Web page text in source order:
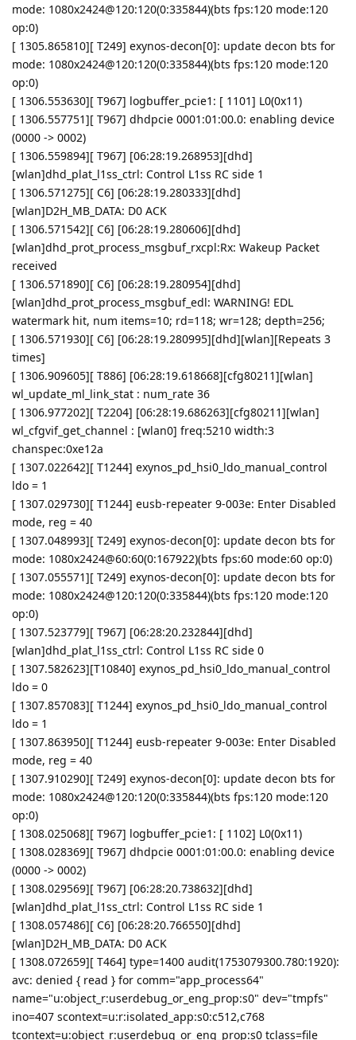
mode: 1080x2424@120:120(0:335844)(bts fps:120 mode:120
op:0)
[ 1305.865810][ T249] exynos-decon[0]: update decon bts for
mode: 1080x2424@120:120(0:335844)(bts fps:120 mode:120
op:0)
[ 1306.553630][ T967] logbuffer_pcie1: [ 1101] L0(0x11)
[ 1306.557751][ T967] dhdpcie 0001:01:00.0: enabling device
(0000 -> 0002)
[ 1306.559894][ T967] [06:28:19.268953][dhd]
[wlan]dhd_plat_l1ss_ctrl: Control L1ss RC side 1
[ 1306.571275][ C6] [06:28:19.280333][dhd]
[wlan]D2H_MB_DATA: D0 ACK
[ 1306.571542][ C6] [06:28:19.280606][dhd]
[wlan]dhd_prot_process_msgbuf_rxcpl:Rx: Wakeup Packet
received
[ 1306.571890][ C6] [06:28:19.280954][dhd]
[wlan]dhd_prot_process_msgbuf_edl: WARNING! EDL
watermark hit, num items=10; rd=118; wr=128; depth=256;
[ 1306.571930][ C6] [06:28:19.280995][dhd][wlan][Repeats 3
times]
[ 1306.909605][ T886] [06:28:19.618668][cfg80211][wlan]
wl_update_ml_link_stat : num_rate 36
[ 1306.977202][ T2204] [06:28:19.686263][cfg80211][wlan]
wl_cfgvif_get_channel : [wlan0] freq:5210 width:3
chanspec:0xe12a
[ 1307.022642][ T1244] exynos_pd_hsi0_ldo_manual_control
ldo = 1
[ 1307.029730][ T1244] eusb-repeater 9-003e: Enter Disabled
mode, reg = 40
[ 1307.048993][ T249] exynos-decon[0]: update decon bts for
mode: 1080x2424@60:60(0:167922)(bts fps:60 mode:60 op:0)
[ 1307.055571][ T249] exynos-decon[0]: update decon bts for
mode: 1080x2424@120:120(0:335844)(bts fps:120 mode:120
op:0)
[ 1307.523779][ T967] [06:28:20.232844][dhd]
[wlan]dhd_plat_l1ss_ctrl: Control L1ss RC side 0
[ 1307.582623][T10840] exynos_pd_hsi0_ldo_manual_control
ldo = 0
[ 1307.857083][ T1244] exynos_pd_hsi0_ldo_manual_control
ldo = 1
[ 1307.863950][ T1244] eusb-repeater 9-003e: Enter Disabled
mode, reg = 40
[ 1307.910290][ T249] exynos-decon[0]: update decon bts for
mode: 1080x2424@120:120(0:335844)(bts fps:120 mode:120
op:0)
[ 1308.025068][ T967] logbuffer_pcie1: [ 1102] L0(0x11)
[ 1308.028369][ T967] dhdpcie 0001:01:00.0: enabling device
(0000 -> 0002)
[ 1308.029569][ T967] [06:28:20.738632][dhd]
[wlan]dhd_plat_l1ss_ctrl: Control L1ss RC side 1
[ 1308.057486][ C6] [06:28:20.766550][dhd]
[wlan]D2H_MB_DATA: D0 ACK
[ 1308.072659][ T464] type=1400 audit(1753079300.780:1920):
avc: denied { read } for comm="app_process64"
name="u:object_r:userdebug_or_eng_prop:s0" dev="tmpfs"
ino=407 scontext=u:r:isolated_app:s0:c512,c768
tcontext=u:object_r:userdebug_or_eng_prop:s0 tclass=file